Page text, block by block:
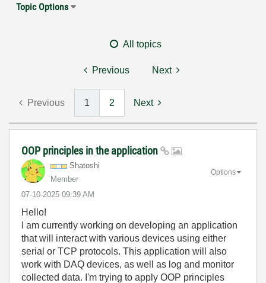
Topic Options
All topics
Previous Next
Previous 1 2 Next
OOP principles in the application
Shatoshi
Member
‎07-10-2025 09:39 AM
Options
Hello!
I am currently working on developing an application
that will interact with various devices using either
serial or TCP protocols. This application will also
work with DAQ devices, as well as log and monitor
collected data. I'm trying to apply OOP principles